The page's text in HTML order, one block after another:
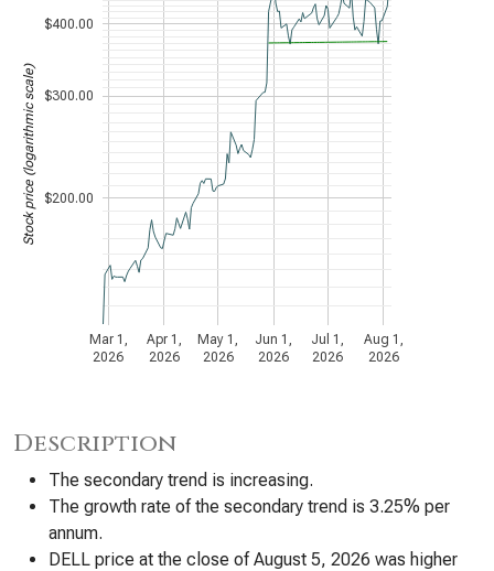
Mar 1,
2026
Apr 1,
2026
May 1,
2026
Jun 1,
2026
Jul 1,
2026
Aug 1,
2026
$200.00
$300.00
$400.00
Stock price (logarithmic scale)
Description
The secondary trend is increasing.
The growth rate of the secondary trend is 3.25% per
annum.
DELL price at the close of August 5, 2026 was higher